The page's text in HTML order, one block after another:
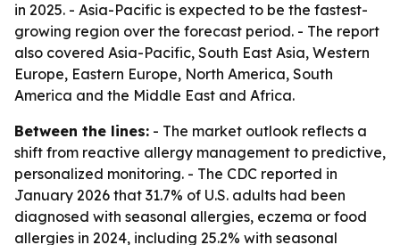
in 2025. - Asia-Pacific is expected to be the fastest-
growing region over the forecast period. - The report
also covered Asia-Pacific, South East Asia, Western
Europe, Eastern Europe, North America, South
America and the Middle East and Africa.
Between the lines: - The market outlook reflects a
shift from reactive allergy management to predictive,
personalized monitoring. - The CDC reported in
January 2026 that 31.7% of U.S. adults had been
diagnosed with seasonal allergies, eczema or food
allergies in 2024, including 25.2% with seasonal